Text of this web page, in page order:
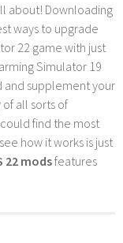
about! Downloading
ways to upgrade
22 game with just
Simulator 19
and supplement your
all sorts of
find the most
how it works is just
22 modsfeatures